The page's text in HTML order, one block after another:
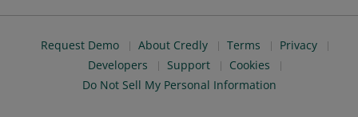
Request Demo About Credly Terms
Privacy
Developers
Support
Cookies
Do Not Sell My Personal Information